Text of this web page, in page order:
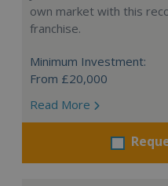
own market with this
franchise.
Minimum Investment:
From £20,000
Read More